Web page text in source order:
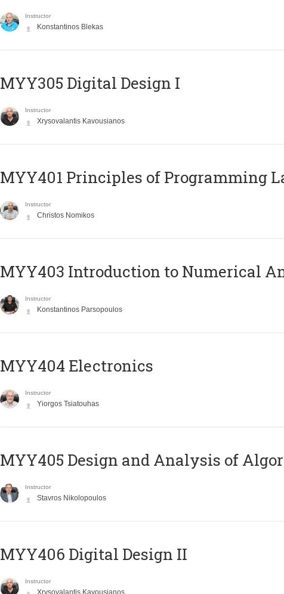
Instructor
Konstantinos Blekas
MYY305 Digital Design Ι
Instructor
Xrysovalantis Kavousianos
MYY401 Principles of Programming
Instructor
Christos Nomikos
MYY403 Introduction to Numerical
Instructor
Konstantinos Parsopoulos
MYY404 Electronics
Instructor
Yiorgos Tsiatouhas
MYY405 Design and Analysis of
Instructor
Stavros Nikolopoulos
MYY406 Digital Design II
Instructor